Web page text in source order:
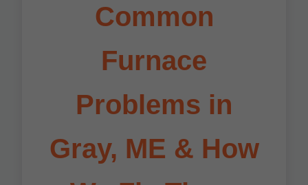
Common
Furnace
Problems in
Gray, ME & How